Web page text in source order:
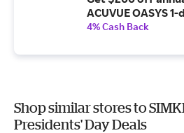
ACUVUE OASYS
4% Cash Back
Shop similar stores to
Presidents' Day Deals